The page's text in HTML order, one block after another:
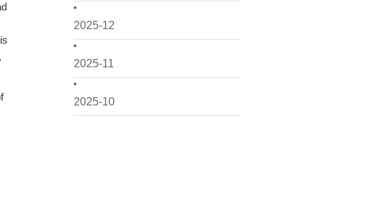
2025-12
2025-11
2025-10